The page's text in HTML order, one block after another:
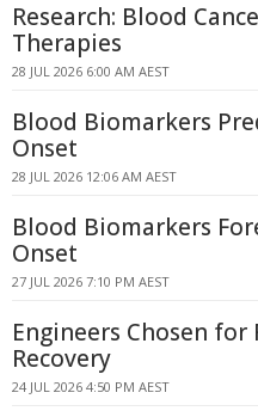
Research: Blood
Therapies
28 JUL 2026 6:00 AM AEST
Blood Biomarkers
Onset
28 JUL 2026 12:06 AM AEST
Blood Biomarkers
Onset
27 JUL 2026 7:10 PM AEST
Engineers Chosen
Recovery
24 JUL 2026 4:50 PM AEST